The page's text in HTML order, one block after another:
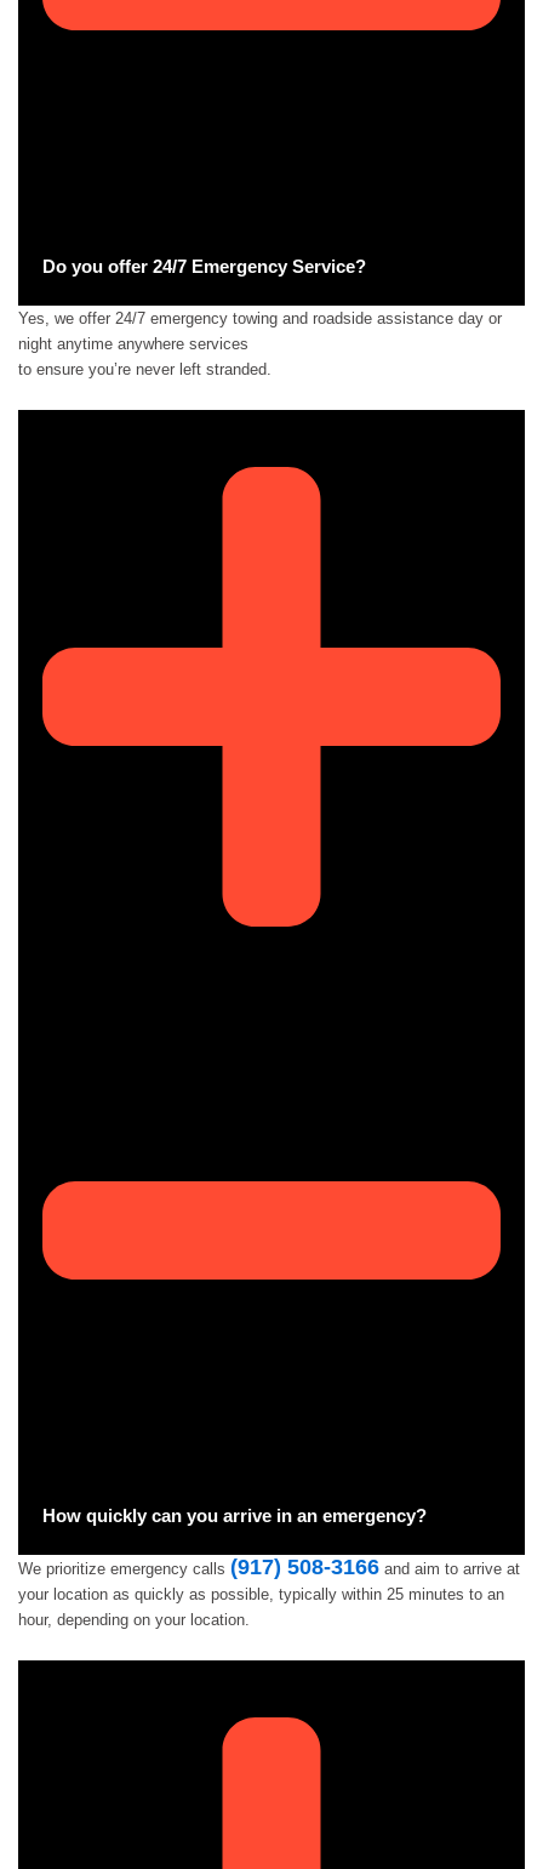
Do you offer 24/7 Emergency Service?
Yes, we offer 24/7 emergency towing and roadside assistance day or
night anytime anywhere services
to ensure you’re never left stranded.
How quickly can you arrive in an emergency?
We prioritize emergency calls (917) 508-3166and aim to arrive at
your location as quickly as possible, typically within 25 minutes to an
hour, depending on your location.